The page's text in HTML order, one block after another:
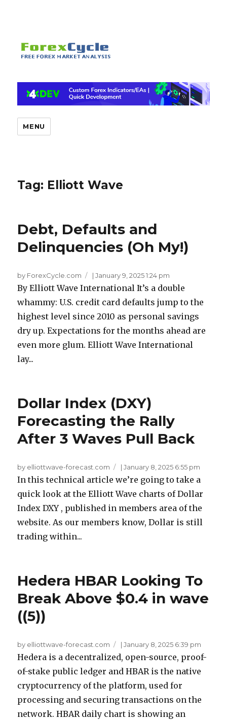
MENU
Tag: Elliott Wave
Debt, Defaults and
Delinquencies (Oh My!)
by ForexCycle.com |January 9, 2025 1:24 pm
By Elliott Wave International It’s a double
whammy: U.S. credit card defaults jump to the
highest level since 2010 as personal savings
dry up. Expectations for the months ahead are
even more glum. Elliott Wave International
lay...
Dollar Index (DXY)
Forecasting the Rally
After 3 Waves Pull Back
by elliottwave-forecast.com |January 8, 2025 6:55 pm
In this technical article we’re going to take a
quick look at the Elliott Wave charts of Dollar
Index DXY , published in members area of the
website. As our members know, Dollar is still
trading within...
Hedera HBAR Looking To
Break Above $0.4 in wave
((5))
by elliottwave-forecast.com |January 8, 2025 6:39 pm
Hedera is a decentralized, open-source, proof-
of-stake public ledger and HBAR is the native
cryptocurrency of the platform, used for
processing and securing transactions on the
network. HBAR daily chart is showing an